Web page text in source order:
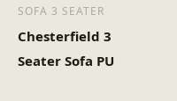
SOFA 3 SEATER
Chesterfield 3
Seater Sofa PU